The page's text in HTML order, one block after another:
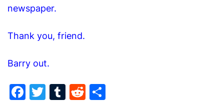
newspaper.
Thank you, friend.
Barry out.
F
T
T
R